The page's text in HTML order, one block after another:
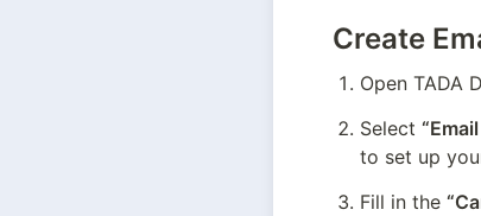
Create
Open TADA
Select
to set up
Fill in the